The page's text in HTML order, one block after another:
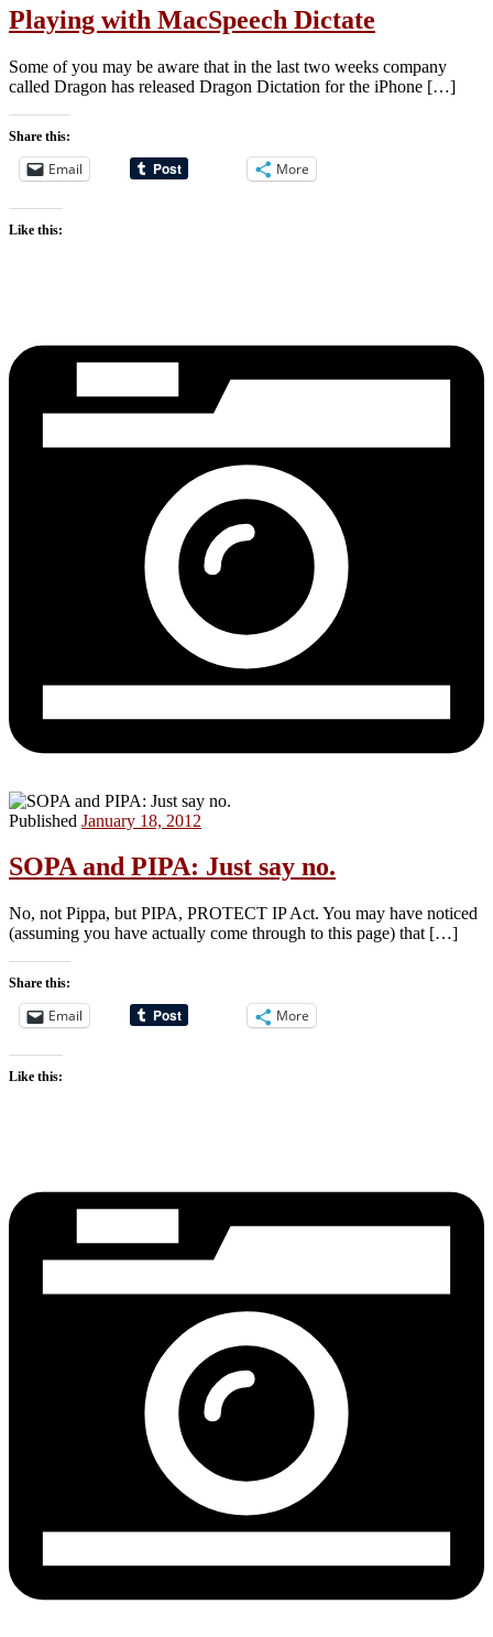
Playing with MacSpeech Dictate
Some of you may be aware that in the last two weeks company
called Dragon has released Dragon Dictation for the iPhone […]
Share this:
Email More
Like this:
Published January 18, 2012
SOPA and PIPA: Just say no.
No, not Pippa, but PIPA, PROTECT IP Act. You may have noticed
(assuming you have actually come through to this page) that […]
Share this:
Email More
Like this: